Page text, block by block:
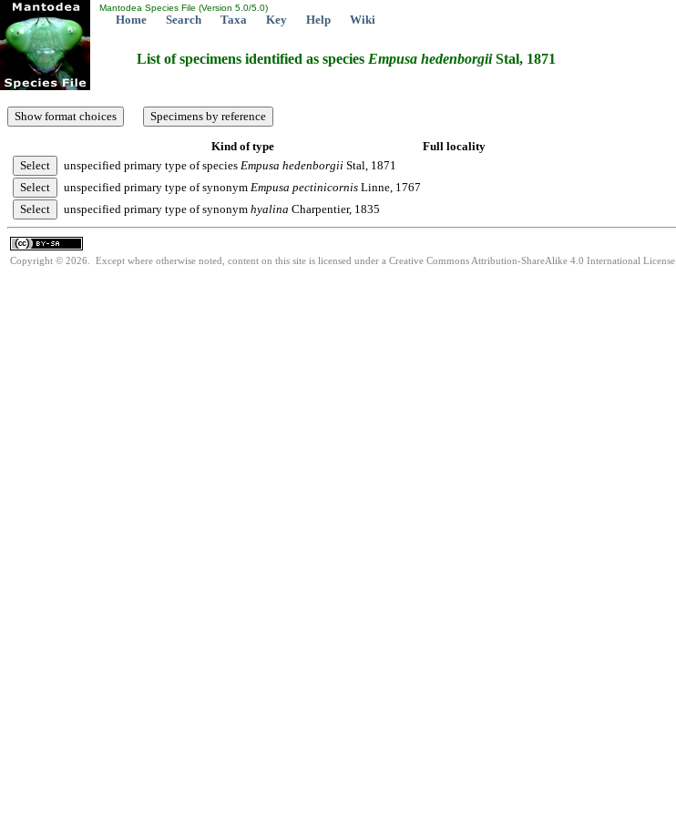
Mantodea Species File (Version 5.0/5.0)
Home Search Taxa Key Help Wiki
List of specimens identified as species Empusa hedenborgiiStal, 1871
Kind of type
Full locality
unspecified primary type of species Empusa hedenborgii Stal, 1871
unspecified primary type of synonym Empusa pectinicornis Linne, 1767
unspecified primary type of synonym hyalina Charpentier, 1835
Copyright © 2026. Except where otherwise noted, content on this site is licensed under a Creative Commons Attribution-ShareAlike 4.0 International License.